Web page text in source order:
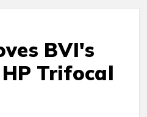
BVI's
Trifocal